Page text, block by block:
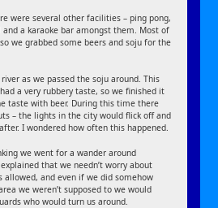
were several other facilities – ping pong,
and a karaoke bar amongst them. Most of
we grabbed some beers and soju for the
as we passed the soju around. This
a very rubbery taste, so we finished it
taste with beer. During this time there
– the lights in the city would flick off and
I wondered how often this happened.
we went for a wander around
that we needn’t worry about
allowed, and even if we did somehow
we weren’t supposed to we would
who would turn us around.